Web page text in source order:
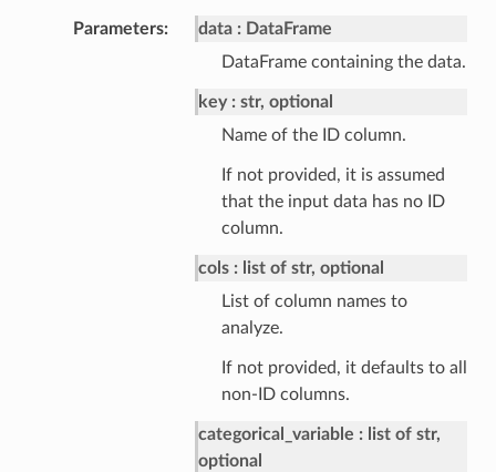
Parameters data
DataFrame
DataFrame containing the data.
key
str, optional
Name of the ID column.
If not provided, it is assumed
that the input data has no ID
column.
cols
list of str, optional
List of column names to
analyze.
If not provided, it defaults to all
non-ID columns.
categorical_variable
list of str,
optional